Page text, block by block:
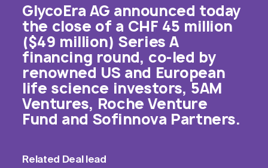
GlycoEra AG announced today
the close of a CHF 45 million
($49 million) Series A
financing round, co-led by
renowned US and European
life science investors, 5AM
Ventures, Roche Venture
Fund and Sofinnova Partners.
Related Deal lead